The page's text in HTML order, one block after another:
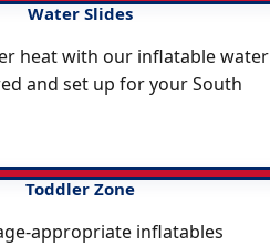
Water Slides
heat with our inflatable water
and set up for your South
Toddler Zone
appropriate inflatables